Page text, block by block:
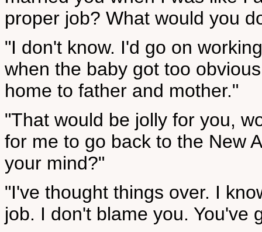
proper job? What would you
"I don't know. I'd go on
when the baby got too
home to father and mother."
"That would be jolly for you,
for me to go back to the New
your mind?"
"I've thought things over. I
job. I don't blame you. You've